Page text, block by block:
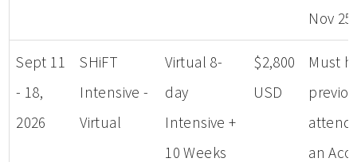
Nov 25
Sept 11
- 18,
2026
SHiFT
Intensive -
Virtual
Virtual 8-
day
Intensive +
10 Weeks
$2,800
USD
Must
an